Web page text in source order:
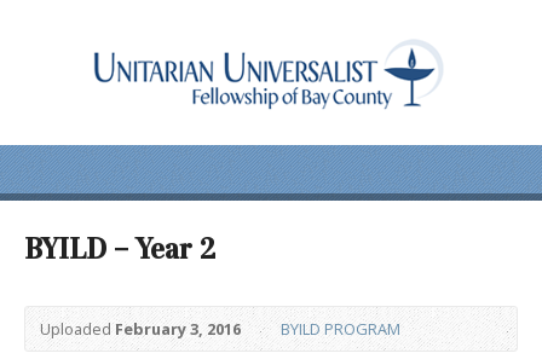
BYILD – Year 2
UploadedFebruary 3, 2016 BYILD PROGRAM